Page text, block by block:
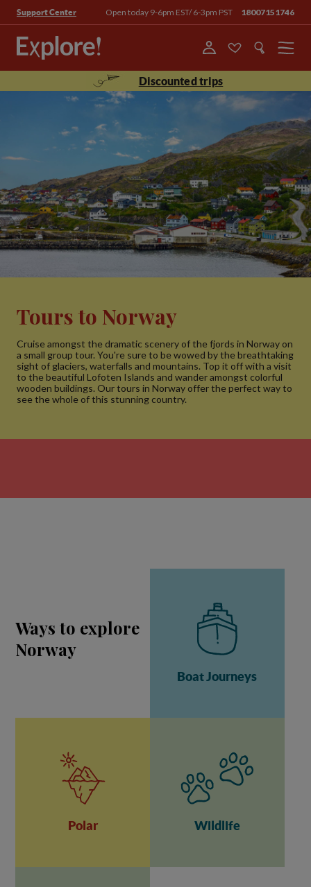
Support Center Open today 9-6pm EST/ 6-3pm PST 18007151746
Menu
Discounted trips
Tours to Norway
Cruise amongst the dramatic scenery of the fjords in Norway on
a small group tour. You're sure to be wowed by the breathtaking
sight of glaciers, waterfalls and mountains. Top it off with a visit
to the beautiful Lofoten Islands and wander amongst colorful
wooden buildings. Our tours in Norway offer the perfect way to
see the whole of this stunning country.
Ways to explore
Norway
Boat Journeys
Polar Wildlife